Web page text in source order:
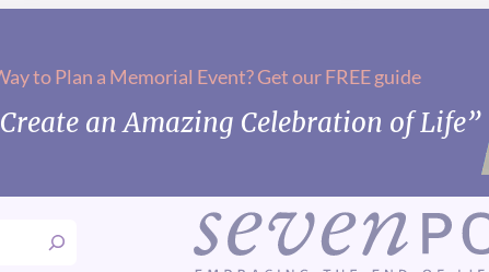
to Plan a Memorial Event? Get our FREE guide
an Amazing Celebration of Life”